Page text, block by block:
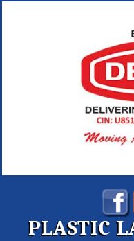
PLASTIC